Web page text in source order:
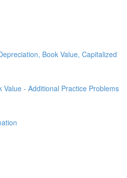
Book Value, Capitalized
Value - Additional Practice Problems